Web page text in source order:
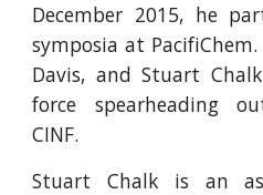
December 2015, he
symposia at
Davis, and Stuart
force spearheading
CINF.
Stuart Chalk is an